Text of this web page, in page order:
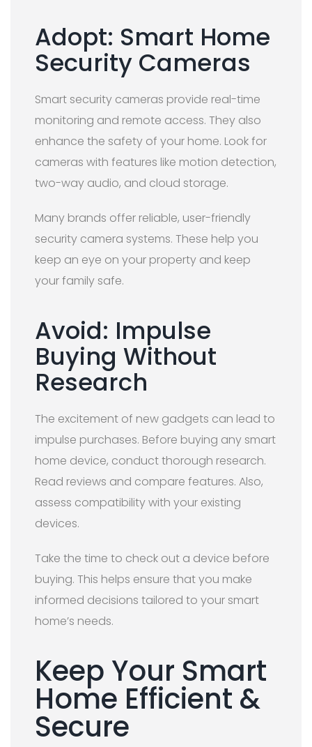
Adopt: Smart Home
Security Cameras
Smart security cameras provide real-time
monitoring and remote access. They also
enhance the safety of your home. Look for
cameras with features like motion detection,
two-way audio, and cloud storage.
Many brands offer reliable, user-friendly
security camera systems. These help you
keep an eye on your property and keep
your family safe.
Avoid: Impulse
Buying Without
Research
The excitement of new gadgets can lead to
impulse purchases. Before buying any smart
home device, conduct thorough research.
Read reviews and compare features. Also,
assess compatibility with your existing
devices.
Take the time to check out a device before
buying. This helps ensure that you make
informed decisions tailored to your smart
home’s needs.
Keep Your Smart
Home Efficient &
Secure